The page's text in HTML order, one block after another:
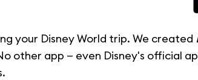
your Disney World trip. We created
other app — even Disney's official